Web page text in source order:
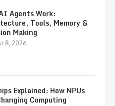
Agents Work:
Tools, Memory &
Making
8, 2026
Explained: How NPUs
Computing